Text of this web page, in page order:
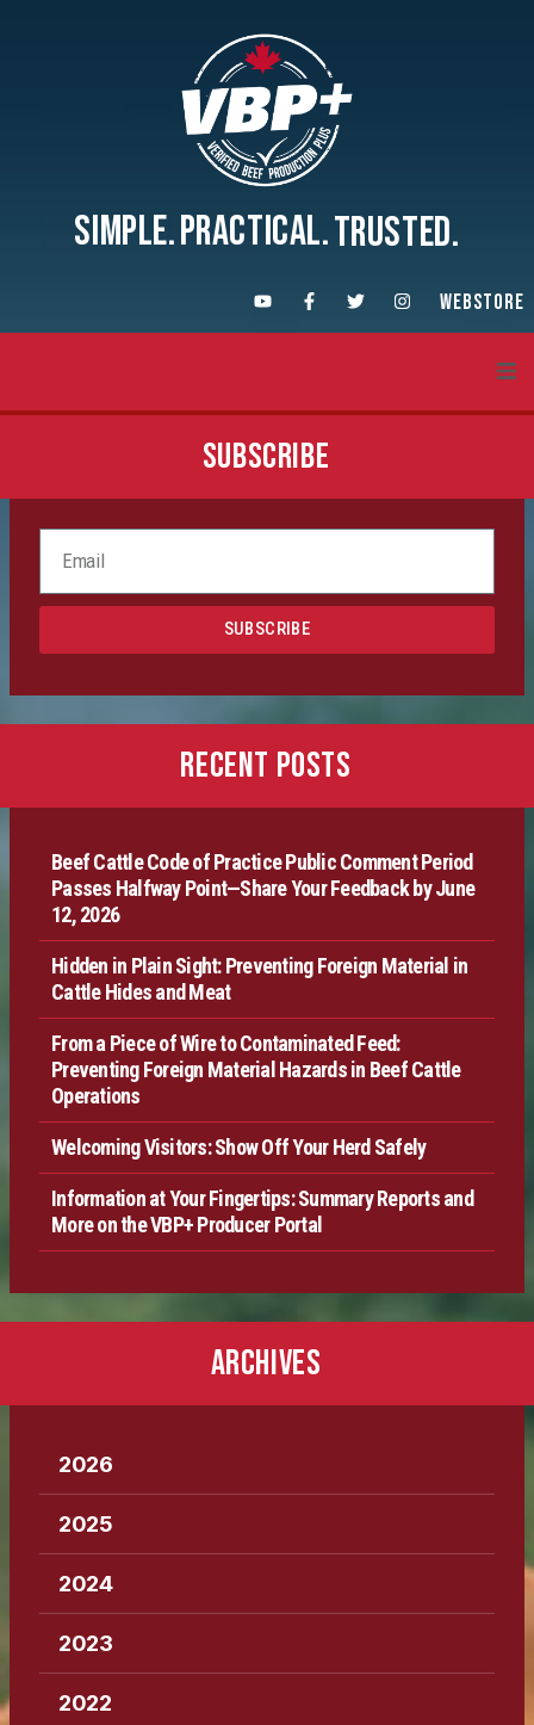
SIMPLE.PRACTICAL.TRUSTED.
WEBSTORE
Training
Producer Resources
VBP+ Regional
Contact Us
SUBSCRIBE
SUBSCRIBE
RECENT POSTS
Beef Cattle Code of Practice Public Comment Period
Passes Halfway Point—Share Your Feedback by June
12, 2026
Hidden in Plain Sight: Preventing Foreign Material in
Cattle Hides and Meat
From a Piece of Wire to Contaminated Feed:
Preventing Foreign Material Hazards in Beef Cattle
Operations
Welcoming Visitors: Show Off Your Herd Safely
Information at Your Fingertips: Summary Reports and
More on the VBP+ Producer Portal
ARCHIVES
2026
2025
2024
2023
2022